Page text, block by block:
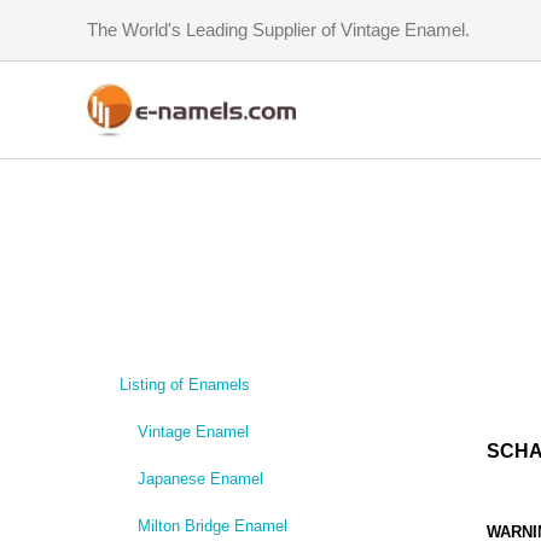
content
The World's Leading Supplier of Vintage Enamel.
Listing of Enamels
Vintage Enamel
Japanese Enamel
Milton Bridge Enamel